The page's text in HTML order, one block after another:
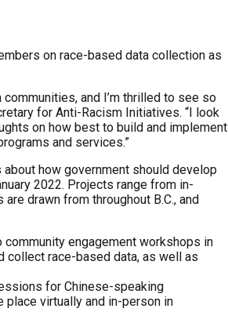
on race-based data collection as
and I’m thrilled to see so
for Anti-Racism Initiatives. “I look
on how best to build and implement
and services.”
how government should develop
2022. Projects range from in-
drawn from throughout B.C., and
engagement workshops in
collect race-based data, as well as
for Chinese-speaking
virtually and in-person in